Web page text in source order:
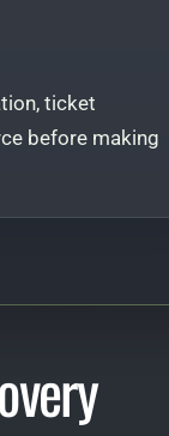
ticket
before making